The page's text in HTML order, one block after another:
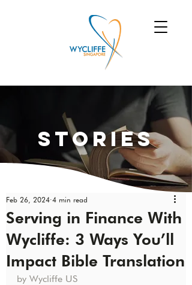
Stories
Serving in Finance With
Wycliffe: 3 Ways You’ll
Impact Bible Translation
Feb 26, 2024 4 min read
by Wycliffe US